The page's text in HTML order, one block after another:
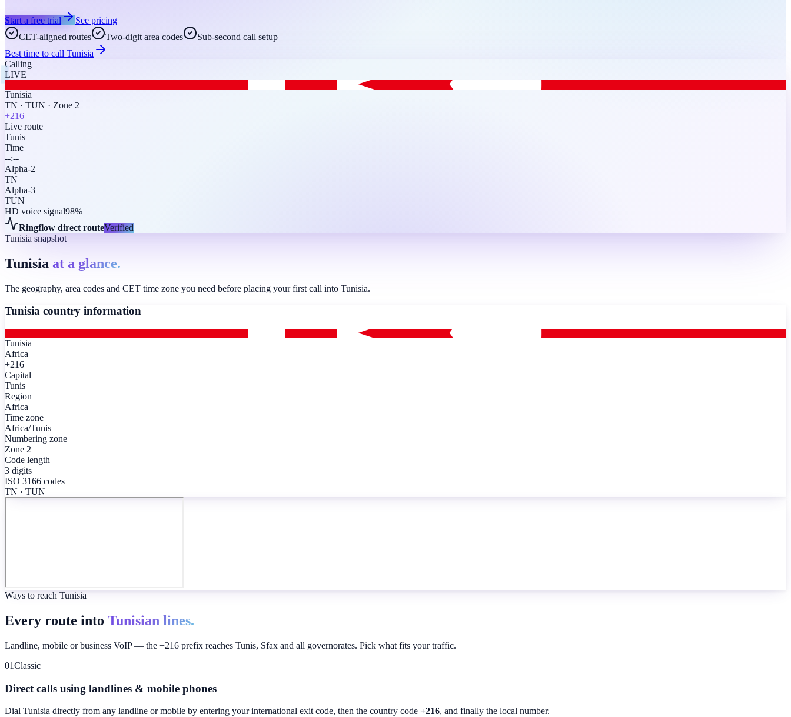
Start a free trial
See pricing
CET-aligned routes
Two-digit area codes
Sub-second call setup
Best time to call Tunisia
Calling
LIVE
Tunisia
TN · TUN · Zone 2
+216
Live route
Tunis
Time
--:--
Alpha-2
TN
Alpha-3
TUN
HD voice signal98%
Ringflow direct routeVerified
Tunisia snapshot
Tunisia at a glance.
The geography, area codes and CET time zone you need before placing your first call into Tunisia.
Tunisia country information
Tunisia
Africa
+216
Capital
Tunis
Region
Africa
Time zone
Africa/Tunis
Numbering zone
Zone 2
Code length
3 digits
ISO 3166 codes
TN · TUN
Ways to reach Tunisia
Every route into Tunisian lines.
Landline, mobile or business VoIP — the +216 prefix reaches Tunis, Sfax and all governorates. Pick what fits your traffic.
01Classic
Direct calls using landlines & mobile phones
Dial Tunisia directly from any landline or mobile by entering your international exit code, then the country code +216, and finally the local number.